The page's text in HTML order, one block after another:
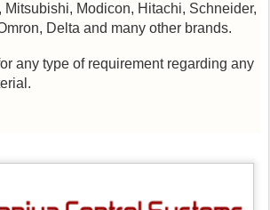
Mitsubishi, Modicon, Hitachi, Schneider,
Delta and many other brands.
any type of requirement regarding any